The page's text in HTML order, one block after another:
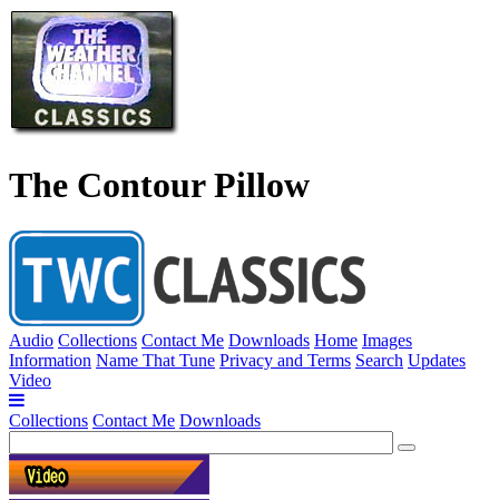
The Contour Pillow
Audio Collections Contact Me Downloads Home Images
Information Name That Tune Privacy and Terms Search Updates
Video
Collections Contact Me Downloads